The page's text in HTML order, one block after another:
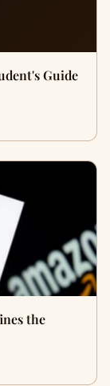
Guide
the